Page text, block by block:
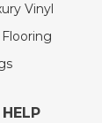
Vinyl